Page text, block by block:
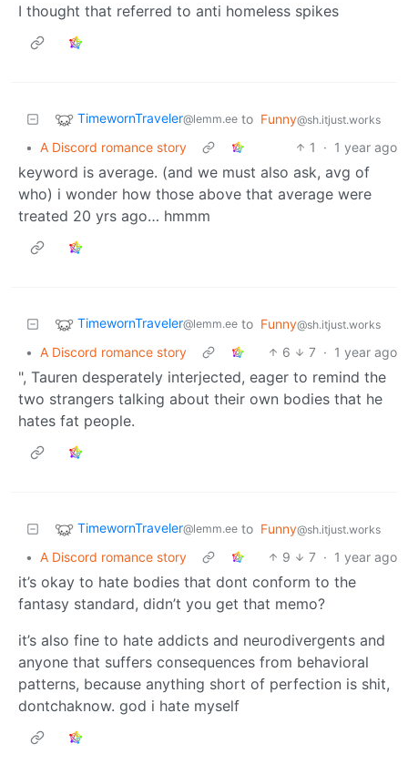
I thought that referred to anti homeless spikes
TimewornTraveler@lemm.ee to Funny@sh.itjust.works
• A Discord romance story 1 · 1 year ago
keyword is average. (and we must also ask, avg of
who) i wonder how those above that average were
treated 20 yrs ago… hmmm
TimewornTraveler@lemm.ee to Funny@sh.itjust.works
• A Discord romance story 6 7 · 1 year ago
", Tauren desperately interjected, eager to remind the
two strangers talking about their own bodies that he
hates fat people.
TimewornTraveler@lemm.ee to Funny@sh.itjust.works
• A Discord romance story 9 7 · 1 year ago
it’s okay to hate bodies that dont conform to the
fantasy standard, didn’t you get that memo?
it’s also fine to hate addicts and neurodivergents and
anyone that suffers consequences from behavioral
patterns, because anything short of perfection is shit,
dontchaknow. god i hate myself